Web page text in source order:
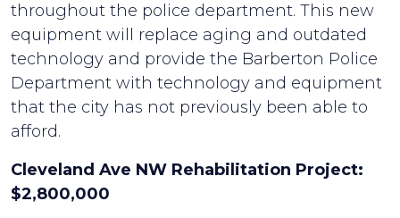
throughout the police department. This new
equipment will replace aging and outdated
technology and provide the Barberton Police
Department with technology and equipment
that the city has not previously been able to
afford.
Cleveland Ave NW Rehabilitation Project:
$2,800,000